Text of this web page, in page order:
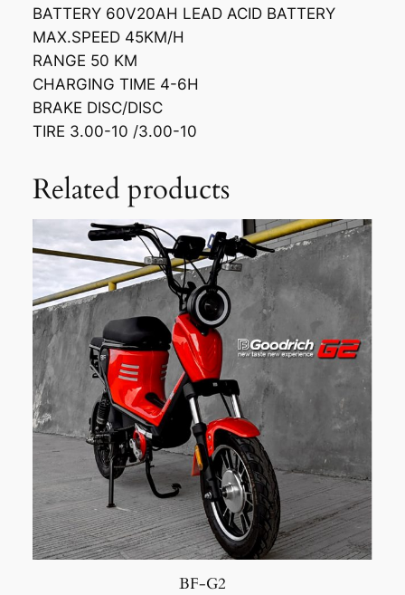
BATTERY 60V20AH LEAD ACID BATTERY
MAX.SPEED 45KM/H
RANGE 50 KM
CHARGING TIME 4-6H
BRAKE DISC/DISC
TIRE 3.00-10 /3.00-10
Related products
BF-G2